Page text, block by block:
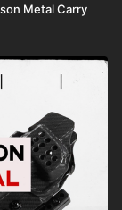
Metal Carry